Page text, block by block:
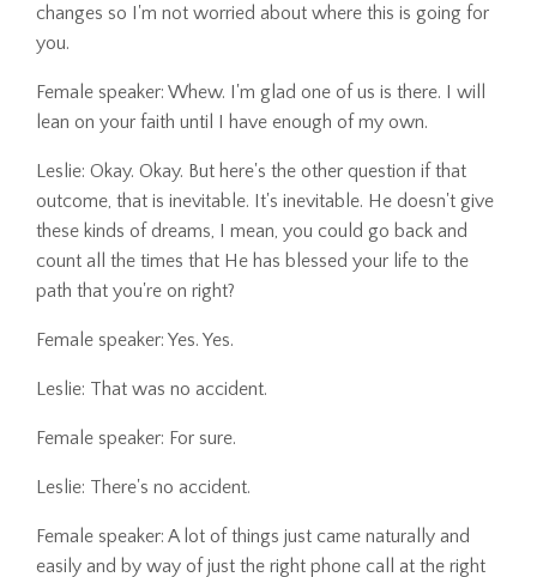
changes so I'm not worried about where this is going for
you.
Female speaker: Whew. I'm glad one of us is there. I will
lean on your faith until I have enough of my own.
Leslie: Okay. Okay. But here's the other question if that
outcome, that is inevitable. It's inevitable. He doesn't give
these kinds of dreams, I mean, you could go back and
count all the times that He has blessed your life to the
path that you're on right?
Female speaker: Yes. Yes.
Leslie: That was no accident.
Female speaker: For sure.
Leslie: There's no accident.
Female speaker: A lot of things just came naturally and
easily and by way of just the right phone call at the right